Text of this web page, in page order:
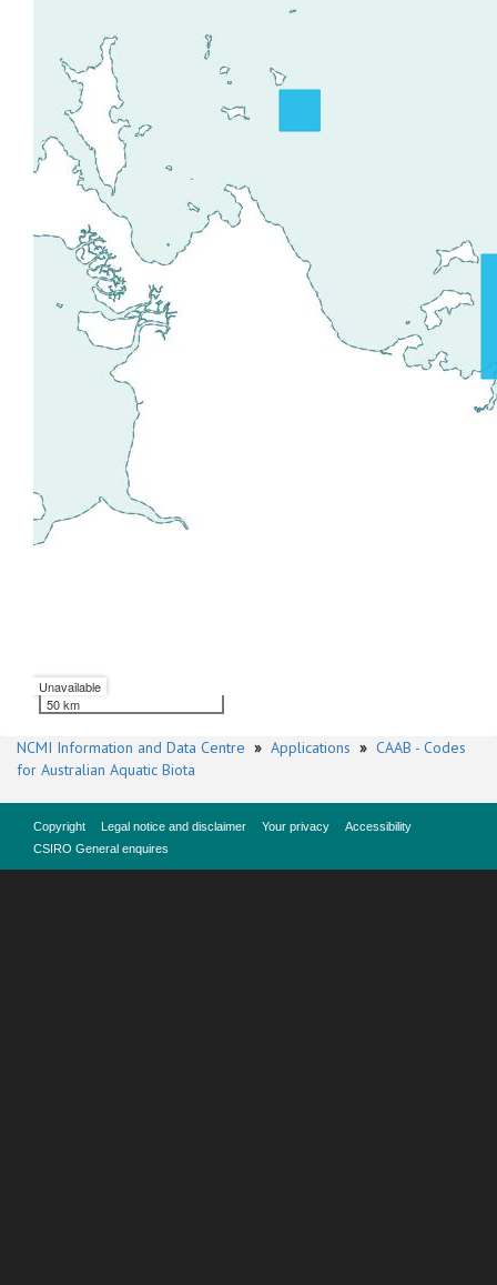
Unavailable
50 km
NCMI Information and Data Centre » Applications » CAAB - Codes
for Australian Aquatic Biota
Copyright Legal notice and disclaimer Your privacy
Accessibility
CSIRO General enquires